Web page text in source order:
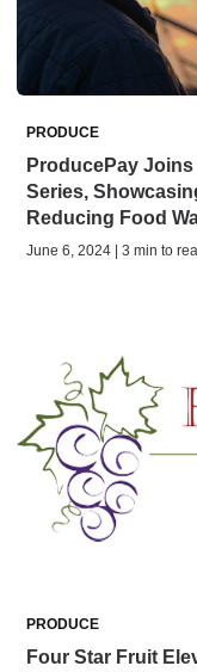
PRODUCE
ProducePay Joins
Series,
Reducing Food
June 6, 2024 | 3 min to
PRODUCE
Four Star Fruit